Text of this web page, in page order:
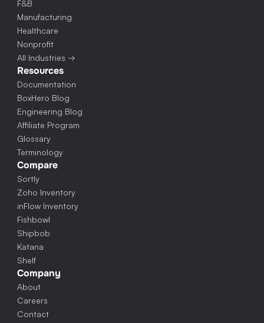
F&B
Manufacturing
Healthcare
Nonprofit
All Industries →
Resources
Documentation
BoxHero Blog
Engineering Blog
Affiliate Program
Glossary
Terminology
Compare
Sortly
Zoho Inventory
inFlow Inventory
Fishbowl
Shipbob
Katana
Shelf
Company
About
Careers
Contact